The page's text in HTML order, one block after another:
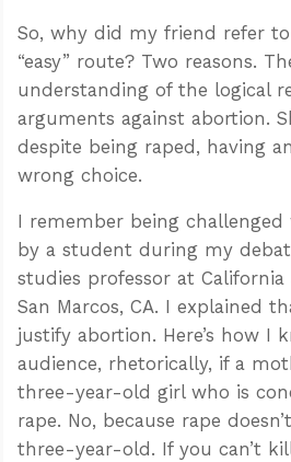
So, why did my friend refer
“easy” route? Two reasons.
understanding of the logical
arguments against abortion.
despite being raped, having
wrong choice.
I remember being
by a student during my
studies professor at
San Marcos, CA. I explained
justify abortion. Here’s how I
audience, rhetorically, if a
three-year-old girl who is
rape. No, because rape
three-year-old. If you can’t